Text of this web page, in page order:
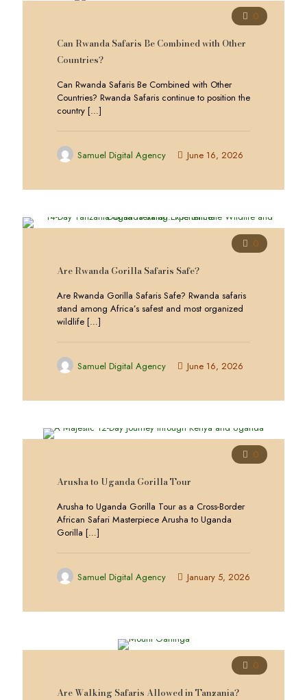
0
Can Rwanda Safaris Be Combined with Other
Countries?
Can Rwanda Safaris Be Combined with Other
Countries? Rwanda Safaris continue to position the
country […]
Samuel Digital Agency June 16, 2026
0
Are Rwanda Gorilla Safaris Safe?
Are Rwanda Gorilla Safaris Safe? Rwanda safaris
stand among Africa’s safest and most organized
wildlife […]
Samuel Digital Agency June 16, 2026
0
Arusha to Uganda Gorilla Tour
Arusha to Uganda Gorilla Tour as a Cross-Border
African Safari Masterpiece Arusha to Uganda
Gorilla […]
Samuel Digital Agency January 5, 2026
0
Are Walking Safaris Allowed in Tanzania?